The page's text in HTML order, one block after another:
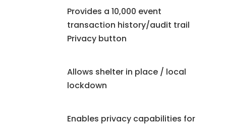
Provides a 10,000 event
transaction history/audit trail
Privacy button
Allows shelter in place / local
lockdown
Enables privacy capabilities for